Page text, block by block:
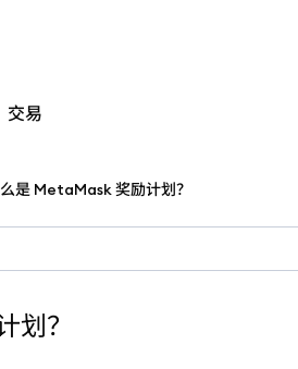
交易
是 MetaMask 奖励计划？
？